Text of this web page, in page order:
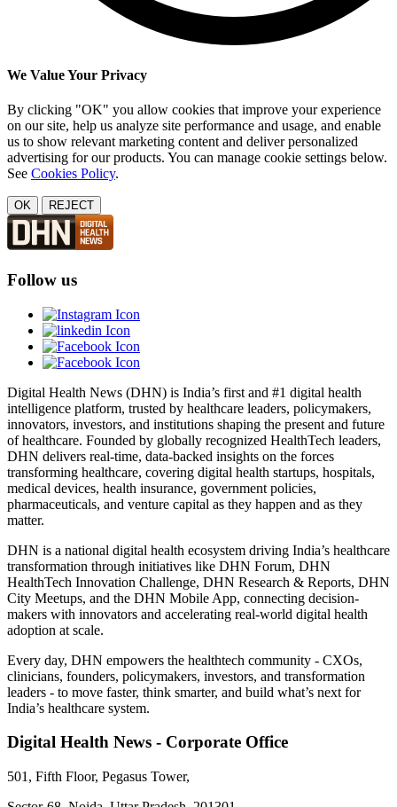
We Value Your Privacy
By clicking "OK" you allow cookies that improve your experience
on our site, help us analyze site performance and usage, and enable
us to show relevant marketing content and deliver personalized
advertising for our products. You can manage cookie settings below.
See Cookies Policy.
OK REJECT
Follow us
Digital Health News (DHN) is India’s first and #1 digital health
intelligence platform, trusted by healthcare leaders, policymakers,
innovators, investors, and institutions shaping the present and future
of healthcare. Founded by globally recognized HealthTech leaders,
DHN delivers real-time, data-backed insights on the forces
transforming healthcare, covering digital health startups, hospitals,
medical devices, health insurance, government policies,
pharmaceuticals, and venture capital as they happen and as they
matter.
DHN is a national digital health ecosystem driving India’s healthcare
transformation through initiatives like DHN Forum, DHN
HealthTech Innovation Challenge, DHN Research & Reports, DHN
City Meetups, and the DHN Mobile App, connecting decision-
makers with innovators and accelerating real-world digital health
adoption at scale.
Every day, DHN empowers the healthtech community - CXOs,
clinicians, founders, policymakers, investors, and transformation
leaders - to move faster, think smarter, and build what’s next for
India’s healthcare system.
Digital Health News - Corporate Office
501, Fifth Floor, Pegasus Tower,